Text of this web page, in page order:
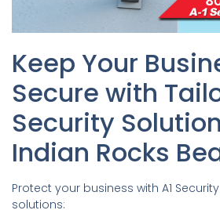
Keep Your
Secure with
Security
Indian Rocks
Protect your business with A1
solutions: